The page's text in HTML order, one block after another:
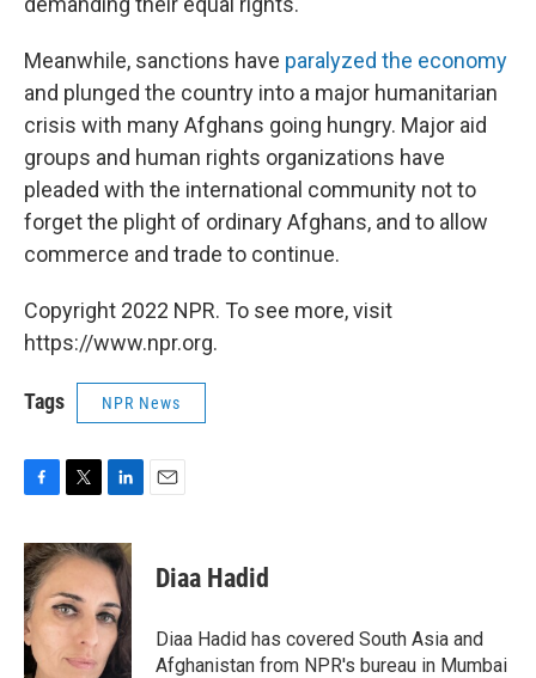
Meanwhile, sanctions have paralyzed the economy
and plunged the country into a major humanitarian
crisis with many Afghans going hungry. Major aid
groups and human rights organizations have
pleaded with the international community not to
forget the plight of ordinary Afghans, and to allow
commerce and trade to continue.
Copyright 2022 NPR. To see more, visit
https://www.npr.org.
Tags NPR News
c
e
b
o
o
k
i
t
t
e
n
k
e
d
I
n
Diaa Hadid
Diaa Hadid has covered South Asia and
Afghanistan from NPR's bureau in Mumbai